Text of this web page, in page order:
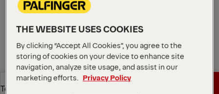
Request a Quote
Request a Quote
Find Sales Partner
Find Sales Partner
Technical Specs
Diagrams
THE WEBSITE USES COOKIES
By clicking “Accept All Cookies”, you agree to the
storing of cookies on your device to enhance site
navigation, analyze site usage, and assist in our
marketing efforts.
Privacy Policy